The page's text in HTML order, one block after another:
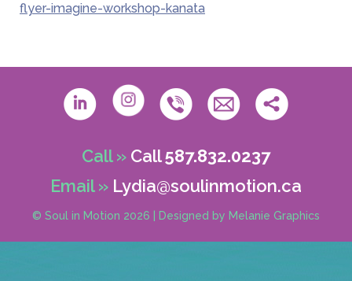
flyer-imagine-workshop-kanata
Call » Call587.832.0237
Email » Lydia@soulinmotion.ca
© Soul in Motion 2026 Designed by Melanie Graphics